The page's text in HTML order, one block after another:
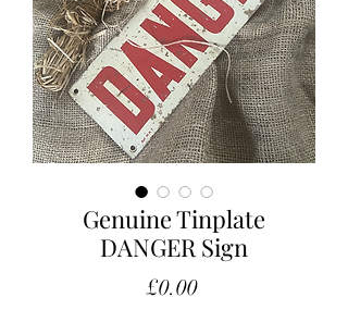
Genuine Tinplate
DANGER Sign
£0.00Price